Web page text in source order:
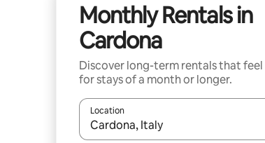
Monthly Rentals in
Cardona
Discover long-term rentals that feel
for stays of a month or longer.
Location
When results are available, navigate